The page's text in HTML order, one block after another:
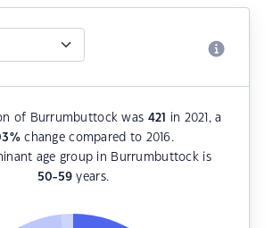
of Burrumbuttock was 421
in 2021, a
%change compared to 2016.
age group in Burrumbuttock is
50-59 years.